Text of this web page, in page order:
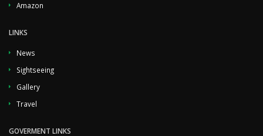
Amazon
LINKS
News
Sightseeing
Gallery
Travel
GOVERMENT LINKS